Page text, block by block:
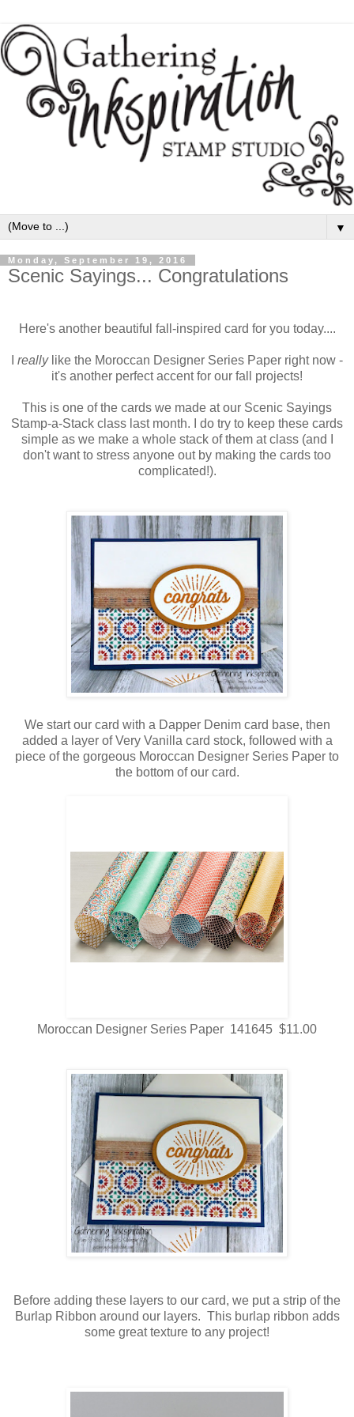
▼
Monday, September 19, 2016
Scenic Sayings... Congratulations
Here's another beautiful fall-inspired card for you today....
really like the Moroccan Designer Series Paper right now -
it's another perfect accent for our fall projects!
This is one of the cards we made at our Scenic Sayings
Stamp-a-Stack class last month. I do try to keep these cards
simple as we make a whole stack of them at class (and I
don't want to stress anyone out by making the cards too
complicated!).
We start our card with a Dapper Denim card base, then
added a layer of Very Vanilla card stock, followed with a
piece of the gorgeous Moroccan Designer Series Paper to
the bottom of our card.
Moroccan Designer Series Paper 141645 $11.00
Before adding these layers to our card, we put a strip of the
Burlap Ribbon around our layers. This burlap ribbon adds
some great texture to any project!